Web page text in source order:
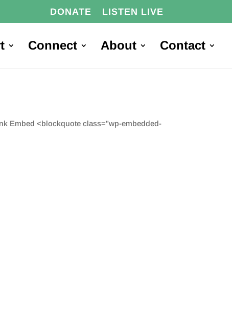
DONATE LISTEN LIVE
Connect About Contact
Embed <blockquote class="wp-embedded-